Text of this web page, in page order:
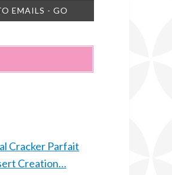
Cracker Parfait
Creation…